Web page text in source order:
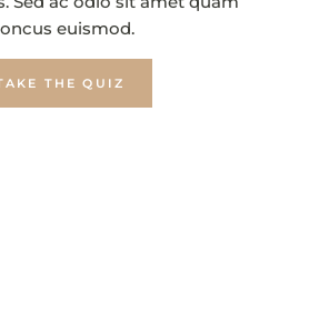
euismod.
THE QUIZ